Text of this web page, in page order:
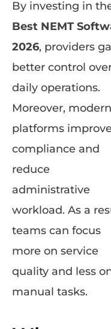
By investing in
Best NEMT
2026, providers
better control
daily operations.
Moreover, modern
platforms
compliance and
reduce
administrative
workload. As a
teams can focus
more on service
quality and less
manual tasks.